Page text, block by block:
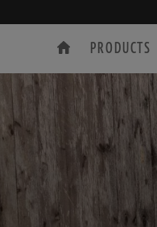
PRODUCTS
SPOTTING SCOPE